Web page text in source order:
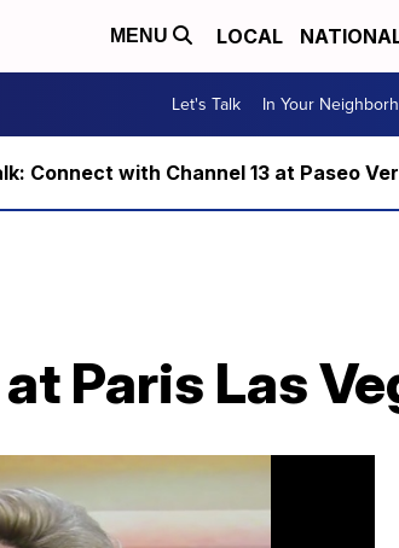
MENU LOCAL
Let's Talk In Your
Connect with Channel 13 at Paseo
Paris Las